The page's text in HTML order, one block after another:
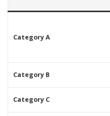
Category A
Category B
Category C